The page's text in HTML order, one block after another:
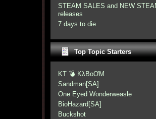
STEAM SALES and NEW
releases
7 days to die
Top Topic Starters
KT 💣 KλBoƠM
Sandman[SA]
One Eyed Wonderweasle
BioHazard[SA]
Buckshot